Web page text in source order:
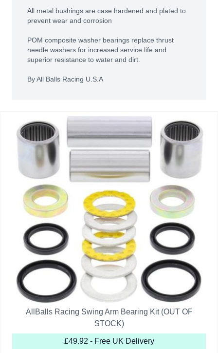
All metal bushings are case hardened and plated to
prevent wear and corrosion
POM composite washer bearings replace thrust
needle washers for increased service life and
superior resistance to water and dirt.
By All Balls Racing U.S.A
AllBalls Racing Swing Arm Bearing Kit (OUT OF
STOCK)
£49.92 - Free UK Delivery